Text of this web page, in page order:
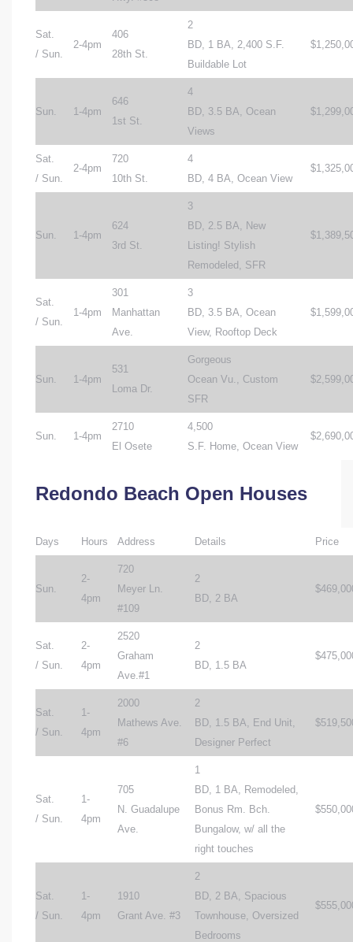
Sat.
/ Sun.
2-4pm
406
28th St.
2
BD, 1 BA, 2,400 S.F.
Buildable Lot
Sun. 1-4pm
646
1st St.
4
BD, 3.5 BA, Ocean
Views
Sat.
/ Sun.
2-4pm
720
10th St.
4
BD, 4 BA, Ocean View
Sun. 1-4pm
624
3rd St.
3
BD, 2.5 BA, New
Listing! Stylish
Remodeled, SFR
Sat.
/ Sun.
1-4pm
301
Manhattan
Ave.
3
BD, 3.5 BA, Ocean
View, Rooftop Deck
Sun. 1-4pm
531
Loma Dr.
Gorgeous
Ocean Vu., Custom
SFR
Sun. 1-4pm
2710
El Osete
4,500
S.F. Home, Ocean View
Redondo Beach Open Houses
Days Hours Address Details Price
Sun.
2-
4pm
720
Meyer Ln.
#109
2
BD, 2 BA
Sat.
/ Sun.
2-
4pm
2520
Graham
Ave.#1
2
BD, 1.5 BA
Sat.
/ Sun.
1-
4pm
2000
Mathews Ave.
#6
2
BD, 1.5 BA, End Unit,
Designer Perfect
Sat.
/ Sun.
1-
4pm
705
N. Guadalupe
Ave.
1
BD, 1 BA, Remodeled,
Bonus Rm. Bch.
Bungalow, w/ all the
right touches
Sat.
/ Sun.
1-
4pm
1910
Grant Ave. #3
2
BD, 2 BA, Spacious
Townhouse, Oversized
Bedrooms